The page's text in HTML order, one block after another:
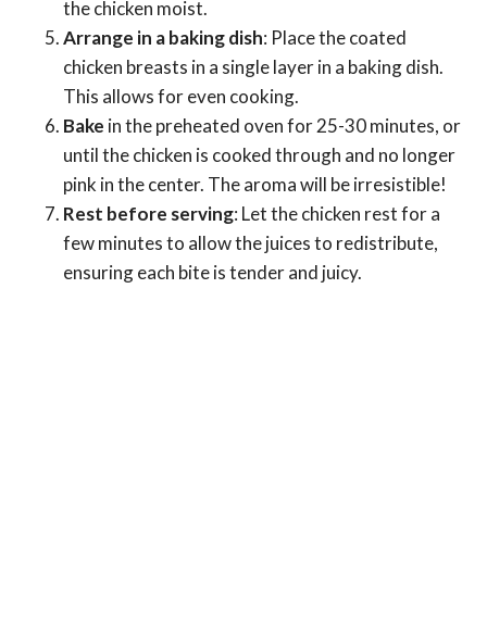
the chicken moist.
Arrange in a baking dish: Place the coated
chicken breasts in a single layer in a baking dish.
This allows for even cooking.
Bake in the preheated oven for 25-30 minutes, or
until the chicken is cooked through and no longer
pink in the center. The aroma will be irresistible!
Rest before serving: Let the chicken rest for a
few minutes to allow the juices to redistribute,
ensuring each bite is tender and juicy.